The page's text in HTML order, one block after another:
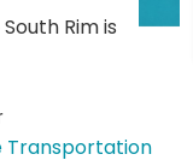
Rim is
Transportation